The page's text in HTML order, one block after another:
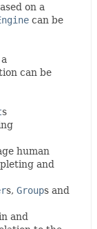
on a
can be
can be
s
human
and
s, Groups and
and